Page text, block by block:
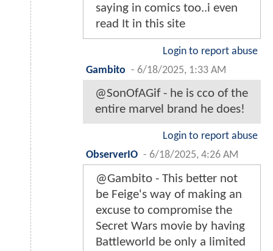
saying in comics too..i even
read It in this site
Login to report abuse
Gambito - 6/18/2025, 1:33 AM
@SonOfAGif - he is cco of the
entire marvel brand he does!
Login to report abuse
ObserverIO - 6/18/2025, 4:26 AM
@Gambito - This better not
be Feige's way of making an
excuse to compromise the
Secret Wars movie by having
Battleworld be only a limited